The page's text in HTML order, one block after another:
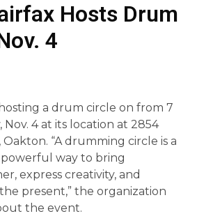
Hosts Drum
4
a drum circle on from 7
Nov. 4 at its location at 2854
“A drumming circle is a
way to bring
express creativity, and
present,” the organization
the event.